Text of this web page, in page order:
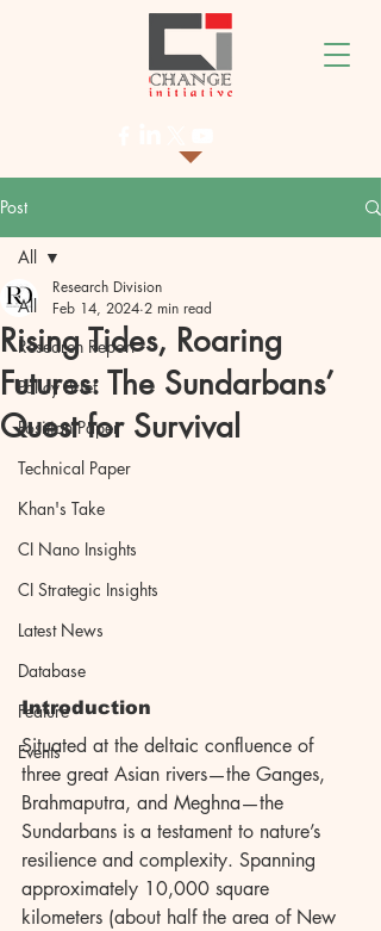
Post
All
Research Report
Policy Brief
Position Paper
Technical Paper
Khan's Take
CI Nano Insights
CI Strategic Insights
Latest News
Database
Feature
Events
All
Rising Tides, Roaring
Futures: The Sundarbans’
Quest for Survival
Research Division
Feb 14, 2024 2 min read
Introduction
Situated at the deltaic confluence of
three great Asian rivers—the Ganges,
Brahmaputra, and Meghna—the
Sundarbans is a testament to nature’s
resilience and complexity. Spanning
approximately 10,000 square
kilometers (about half the area of New